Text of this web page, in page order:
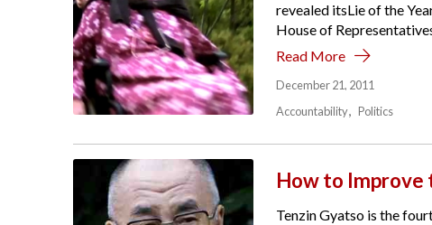
revealed itsLie of the
House of
Read More
December 21, 2011
Accountability
Politics
How to Improve
Tenzin Gyatso is the